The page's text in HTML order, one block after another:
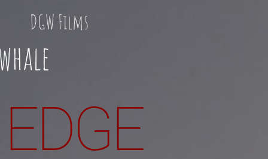
DGW Films